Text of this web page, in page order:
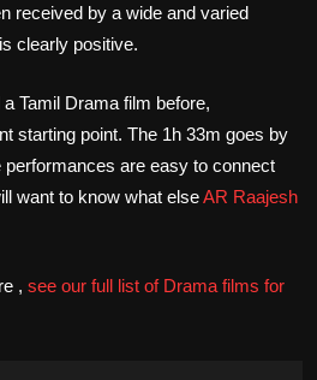
received by a wide and varied
clearly positive.
Tamil Drama film before,
starting point. The 1h 33m goes by
are easy to connect
want to know what elseAR Raajesh
, see our full list of Drama films for